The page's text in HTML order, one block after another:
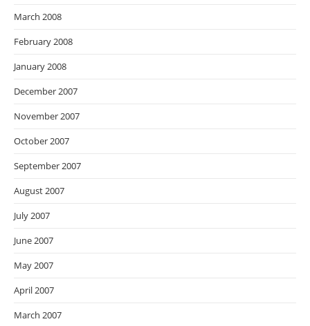
March 2008
February 2008
January 2008
December 2007
November 2007
October 2007
September 2007
August 2007
July 2007
June 2007
May 2007
April 2007
March 2007